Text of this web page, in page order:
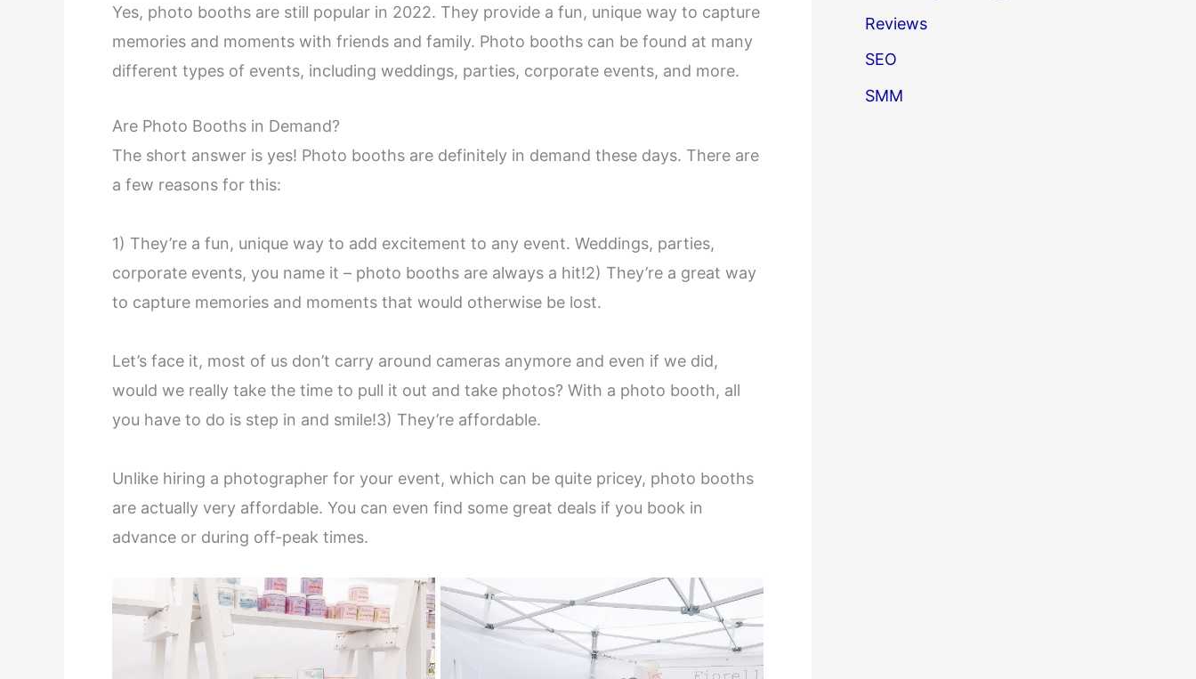
Yes, photo booths are still popular in 2022. They provide a fun, unique way to capture
memories and moments with friends and family. Photo booths can be found at many
different types of events, including weddings, parties, corporate events, and more.
Are Photo Booths in Demand?
The short answer is yes! Photo booths are definitely in demand these days. There are
a few reasons for this:
1) They’re a fun, unique way to add excitement to any event. Weddings, parties,
corporate events, you name it – photo booths are always a hit!2) They’re a great way
to capture memories and moments that would otherwise be lost.
Let’s face it, most of us don’t carry around cameras anymore and even if we did,
would we really take the time to pull it out and take photos? With a photo booth, all
you have to do is step in and smile!3) They’re affordable.
Unlike hiring a photographer for your event, which can be quite pricey, photo booths
are actually very affordable. You can even find some great deals if you book in
advance or during off-peak times.
Reviews
SEO
SMM